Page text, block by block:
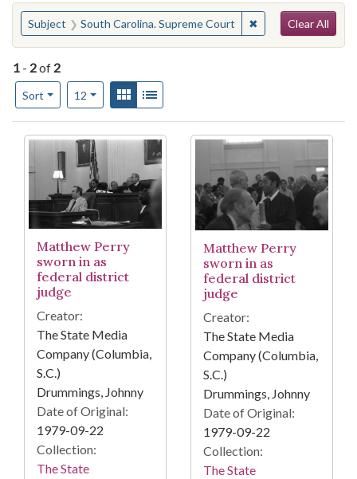
You searched for:
Subject South Carolina. Supreme Court ✖Remove constraint
Clear All
1 - 2of 2
Sort
Number of results to display per page
12per pageView results as:
Gallery
Search Results
Matthew Perry
sworn in as
federal district
judge
Creator:
The State Media
Company (Columbia,
S.C.)
Drummings, Johnny
Date of Original:
1979-09-22
Collection:
The State
Matthew Perry
sworn in as
federal district
judge
Creator:
The State Media
Company (Columbia,
S.C.)
Drummings, Johnny
Date of Original:
1979-09-22
Collection:
The State